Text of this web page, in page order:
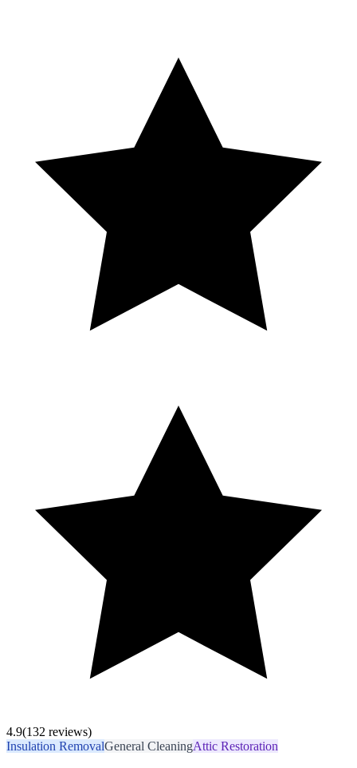
4.9(132 reviews)
Insulation RemovalGeneral CleaningAttic Restoration